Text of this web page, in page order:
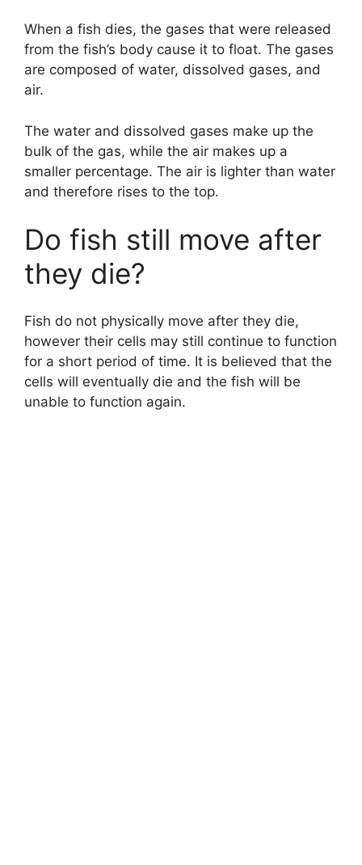
When a fish dies, the gases that were released
from the fish’s body cause it to float. The gases
are composed of water, dissolved gases, and
air.
The water and dissolved gases make up the
bulk of the gas, while the air makes up a
smaller percentage. The air is lighter than water
and therefore rises to the top.
Do fish still move after
they die?
Fish do not physically move after they die,
however their cells may still continue to function
for a short period of time. It is believed that the
cells will eventually die and the fish will be
unable to function again.